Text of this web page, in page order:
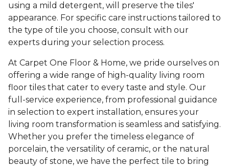
using a mild detergent, will preserve the tiles'
appearance. For specific care instructions tailored to
the type of tile you choose, consult with our
experts during your selection process.
At Carpet One Floor & Home, we pride ourselves on
offering a wide range of high-quality living room
floor tiles that cater to every taste and style. Our
full-service experience, from professional guidance
in selection to expert installation, ensures your
living room transformation is seamless and satisfying.
Whether you prefer the timeless elegance of
porcelain, the versatility of ceramic, or the natural
beauty of stone, we have the perfect tile to bring